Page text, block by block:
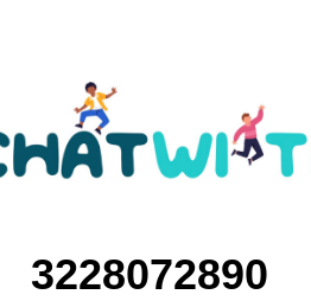
3228072890